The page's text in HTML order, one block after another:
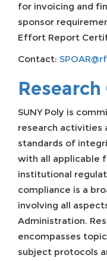
for invoicing and
sponsor
Effort Report
Contact:
SUNY Poly is
research activities
standards of
with all applicable
institutional
compliance is a
involving all
Administration.
encompasses
subject protocols